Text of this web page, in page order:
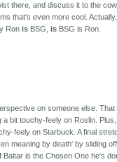
there, and discuss it to the
that's even more cool. Actually,
Ronis BSG,is BSG is Ron.
on someone else. That
a bit touchy-feely on Roslin.
feely on Starbuck. A final
meaning by death' by sliding
is the Chosen One he's